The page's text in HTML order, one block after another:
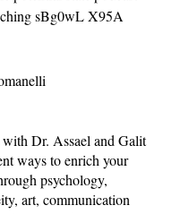
with Dr. Assael and Galit
ways to enrich your
psychology,
art, communication